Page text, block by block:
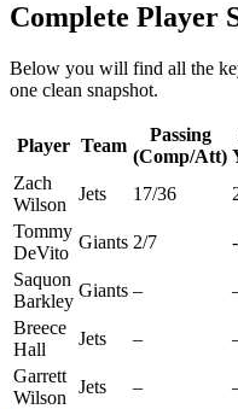
Complete Player
Below you will find all the
one clean snapshot.
Player Team
Passing
(Comp/Att)
Zach
Wilson
Jets 17/36
Tommy
DeVito
Giants 2/7
Saquon
Barkley
Giants –
Breece
Hall
Jets –
Garrett
Wilson
Jets –